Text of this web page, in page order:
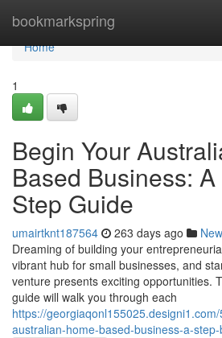
bookmarkspring
Home
Home
1
Begin Your
Based Business:
Step Guide
umairtknt187564 263 days ago
Dreaming of building your
vibrant hub for small businesses, and
venture presents exciting opportunities.
guide will walk you through each
https://
australian-home-based-business-a-